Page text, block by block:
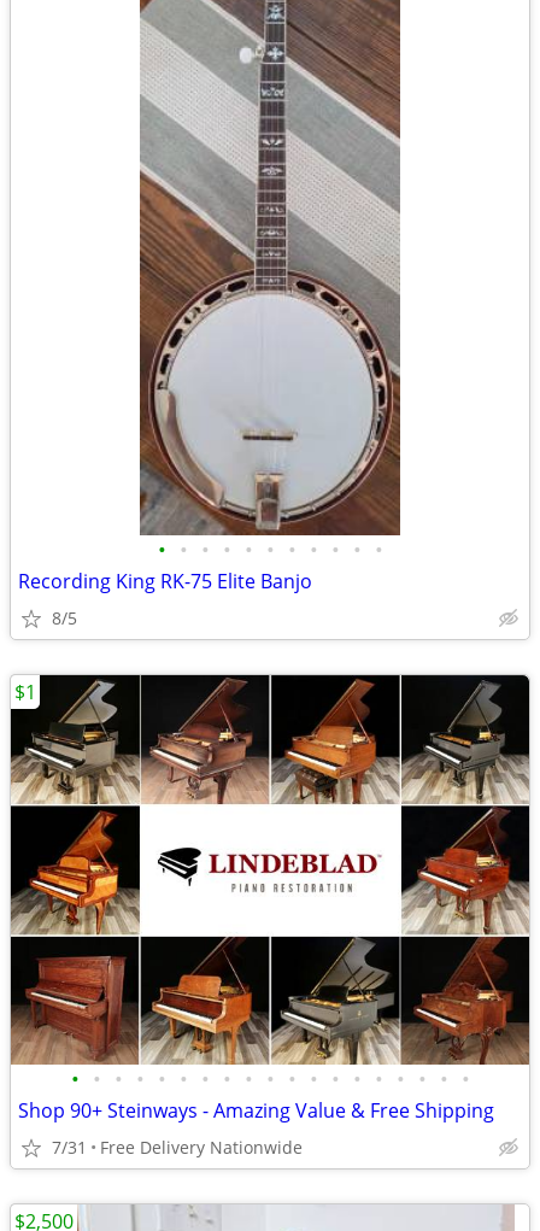
• • • • • • • • • • •
Recording King RK-75 Elite Banjo
8/5
• • • • • • • • • • • • • • • • • • •
Shop 90+ Steinways - Amazing Value & Free Shipping
7/31 Free Delivery Nationwide
$1
$2,500